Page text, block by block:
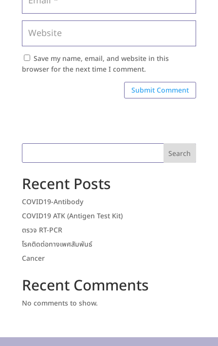
Save my name, email, and website in this
browser for the next time I comment.
Search
Recent Posts
COVID19-Antibody
COVID19 ATK (Antigen Test Kit)
ตรวจ RT-PCR
โรคติดต่อทางเพศสัมพันธ์
Cancer
Recent Comments
No comments to show.